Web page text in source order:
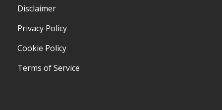
Disclaimer
Privacy Policy
Cookie Policy
Terms of Service